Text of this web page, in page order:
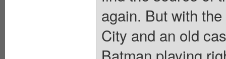
again. But with
City and an old